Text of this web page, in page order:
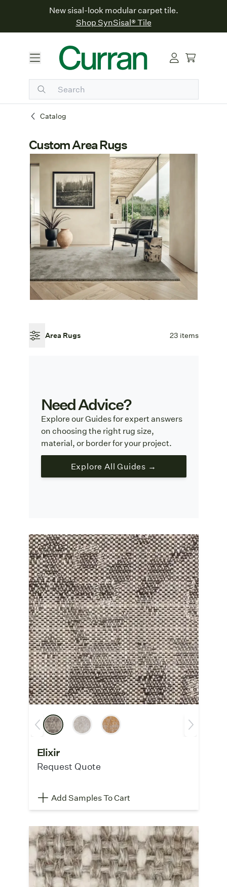
New sisal-look modular carpet tile.
Shop SynSisal® Tile
Catalog
Custom Area Rugs
Area Rugs 23 items
Need Advice?
Explore our Guides for expert answers
on choosing the right rug size,
material, or border for your project.
Explore All Guides →
Elixir
Request Quote
Add Samples To Cart